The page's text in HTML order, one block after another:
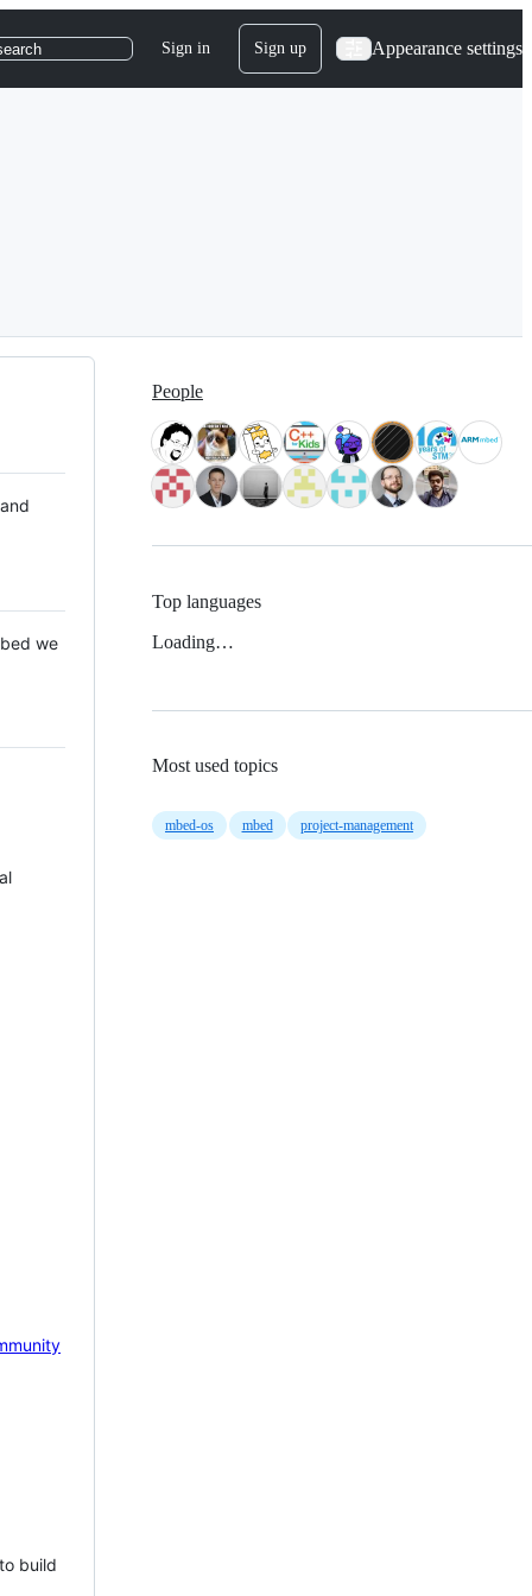
Sign in Sign up Appearance settings
we
build
People
Top languages
Loading…
Most used topics
mbed-os mbed project-management